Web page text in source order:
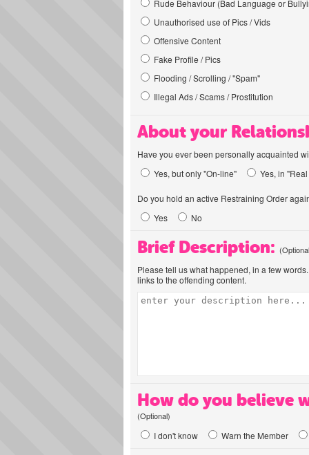
Rude Behaviour (Bad Language or
Unauthorised use of Pics / Vids
Offensive Content
Fake Profile / Pics
Flooding / Scrolling / "Spam"
Illegal Ads / Scams / Prostitution
About your
Have you ever been personally acquainted
Yes, but only "On-line"
Yes, in
Do you hold an active Restraining Order
Yes
No
Brief Description:
Please tell us what happened, in a few
links to the offending content.
How do you believe
(Optional)
I don't know Warn the Member